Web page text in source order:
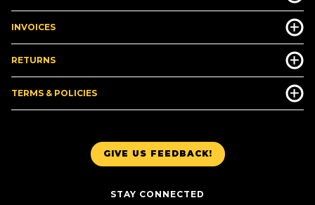
GIVE US FEEDBACK!
STAY CONNECTED
INVOICES
RETURNS
TERMS & POLICIES